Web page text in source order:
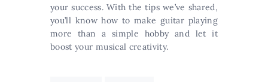
your success. With the tips we’ve shared,
you’ll know how to make guitar playing
more than a simple hobby and let it
boost your musical creativity.